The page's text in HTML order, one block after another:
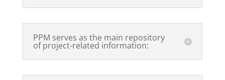
PPM serves as the main repository
of project-related information: